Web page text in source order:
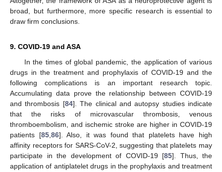
broad, but furthermore, more specific research is essential to
draw firm conclusions.
9. COVID-19 and ASA
In the times of global pandemic, the application of various
drugs in the treatment and prophylaxis of COVID-19 and the
following complications is an important research topic.
Accumulating data prove the relationship between COVID-19
and thrombosis [84]. The clinical and autopsy studies indicate
that the risks of microvascular thrombosis, venous
thromboembolism, and ischemic stroke are higher in COVID-19
patients [85, 86]. Also, it was found that platelets have high
affinity receptors for SARS-CoV-2, suggesting that platelets may
participate in the development of COVID-19 [85]. Thus, the
application of antiplatelet drugs in the prophylaxis and treatment